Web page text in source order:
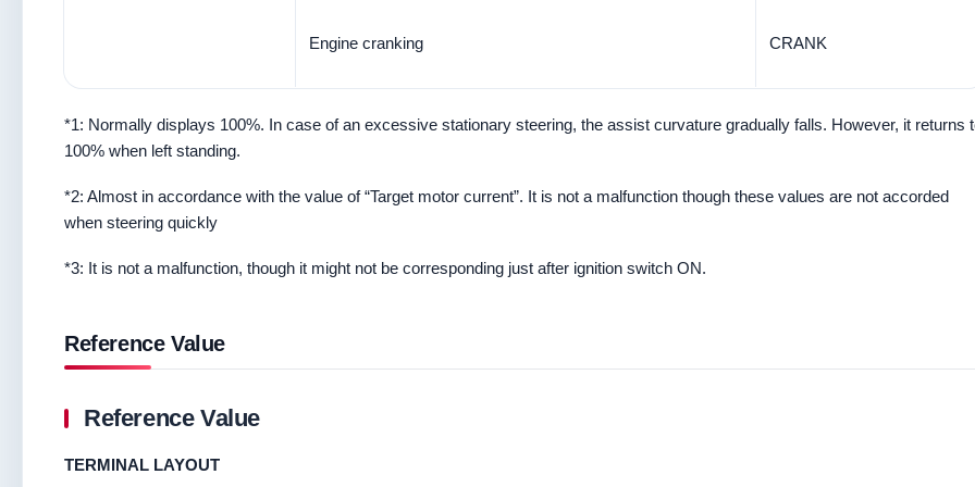
Engine cranking CRANK
*1: Normally displays 100%. In case of an excessive stationary steering, the assist curvature gradually falls. However, it returns
100% when left standing.
*2: Almost in accordance with the value of “Target motor current”. It is not a malfunction though these values are not accorded
when steering quickly
*3: It is not a malfunction, though it might not be corresponding just after ignition switch ON.
Reference Value
Reference Value
TERMINAL LAYOUT